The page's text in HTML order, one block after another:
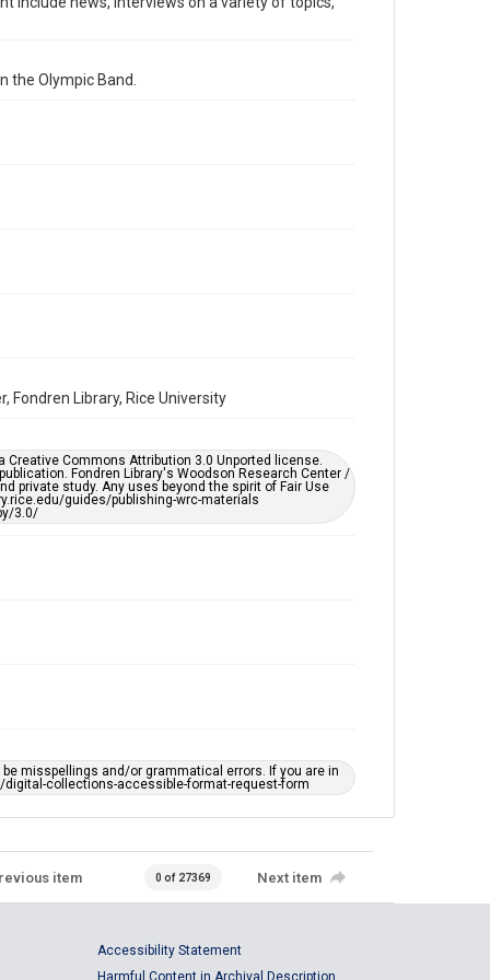
radio broadcasts
1980s
the Olympic Band.
Fondren Library, Rice University
Commons Attribution 3.0 Unported license.
Fondren Library's Woodson Research Center /
private study. Any uses beyond the spirit of Fair Use
guides/publishing-wrc-materials
3.0/
misspellings and/or grammatical errors. If you are in
collections-accessible-format-request-form
item 0 of 27369 Next item
Accessibility Statement
Harmful Content in Archival Description